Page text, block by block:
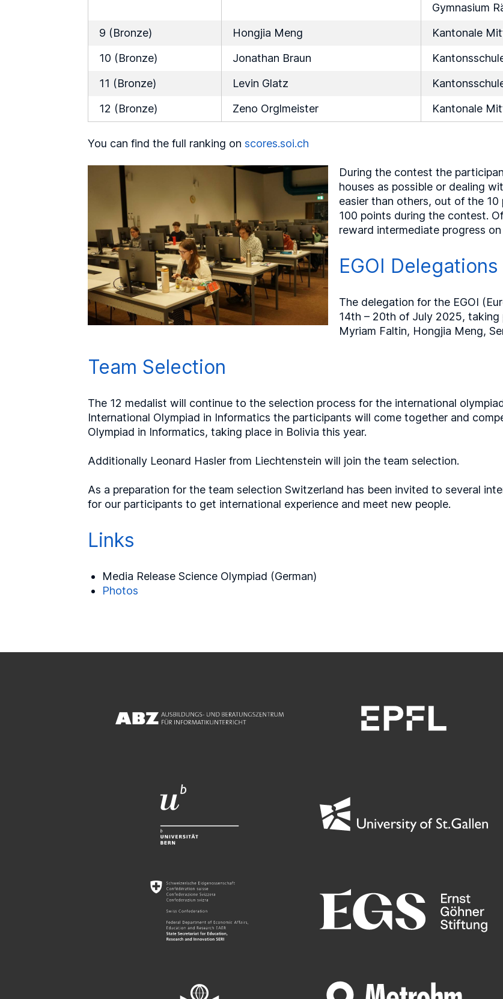
Gymnasium
9 (Bronze) Hongjia Meng Kantonale
10 (Bronze)
Jonathan Braun
11 (Bronze)
Levin Glatz
12 (Bronze)
Zeno Orglmeister Kantonale
You can find the full ranking on scores.soi.ch
During the contest the
houses as possible or dealing
easier than others, out of the
100 points during the contest.
reward intermediate progress
EGOI Delegations
The delegation for the EGOI
14th – 20th of July 2025, taking
Myriam Faltin, Hongjia Meng,
Team Selection
The 12 medalist will continue to the selection process for the international
International Olympiad in Informatics the participants will come together and
Olympiad in Informatics, taking place in Bolivia this year.
Additionally Leonard Hasler from Liechtenstein will join the team selection.
As a preparation for the team selection Switzerland has been invited to several
for our participants to get international experience and meet new people.
Links
Media Release Science Olympiad (German)
Photos